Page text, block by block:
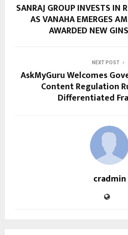
SANRAJ GROUP INVESTS IN
AS VANAHA EMERGES
AWARDED NEW
NEXT POST
AskMyGuru Welcomes
Content Regulation
Differentiated
cradmin